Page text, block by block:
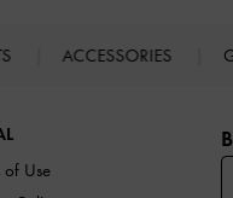
ACCESSORIES
of Use